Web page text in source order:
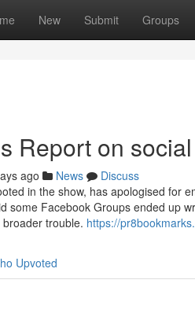
New Submit Groups
Report on
ago News
Discuss
in the show, has apologised for
some Facebook Groups ended up
trouble. https://
Upvoted